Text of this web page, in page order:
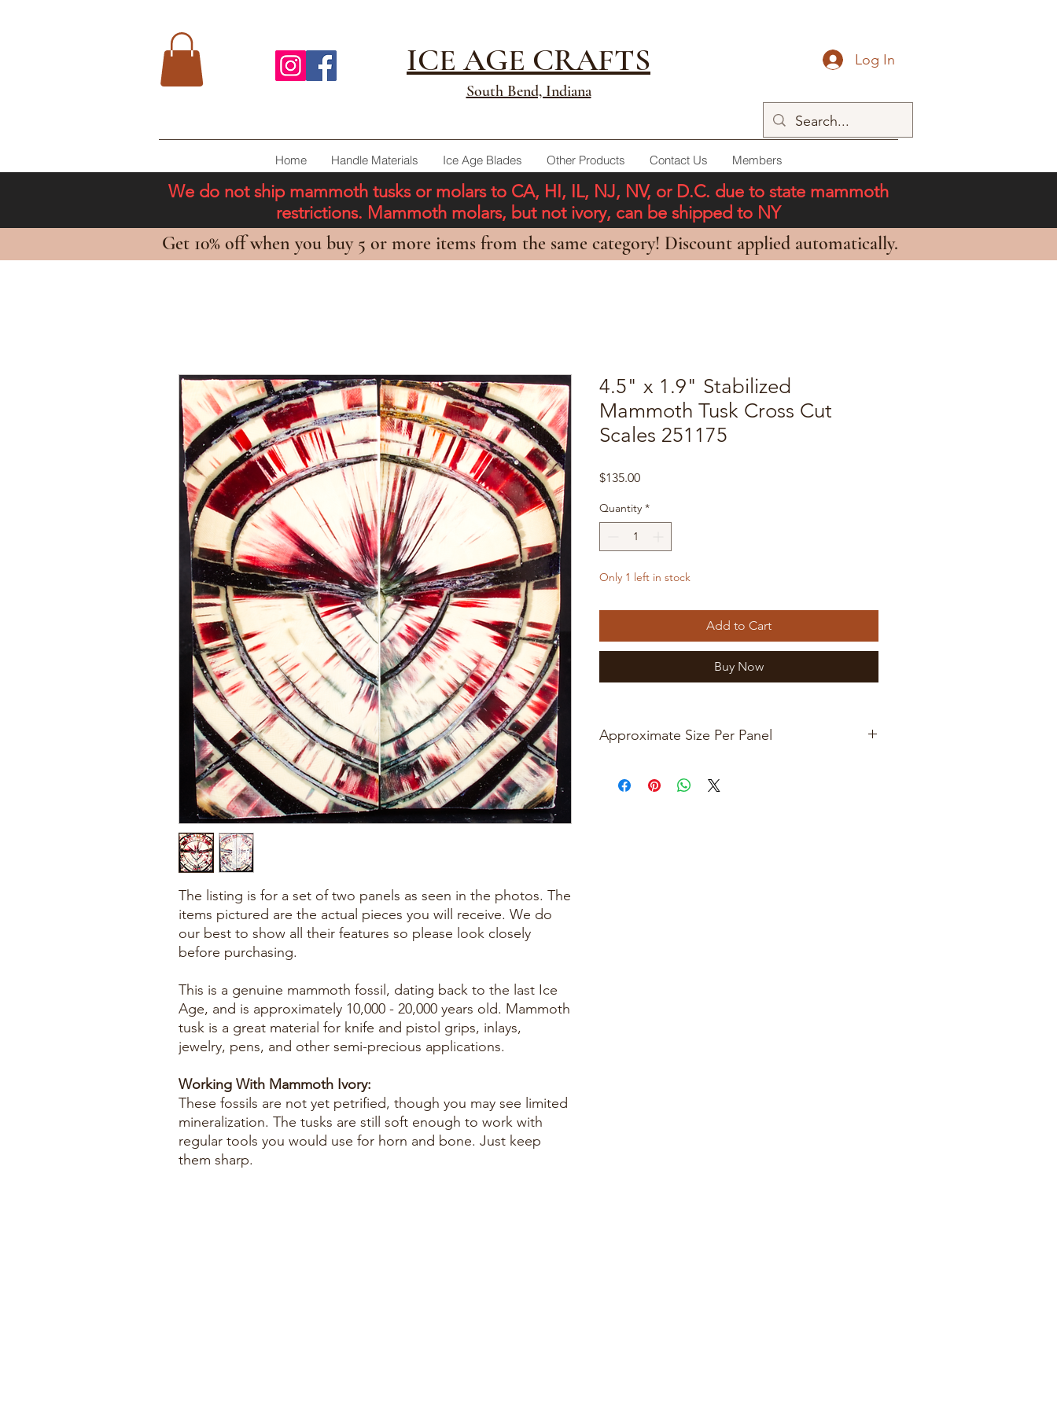
ICE AGE CRAFTS
South Bend, Indiana
Log In
Home Handle Materials Ice Age Blades Other Products Contact Us Members
We do not ship mammoth tusks or molars to CA, HI, IL, NJ, NV, or D.C. due to state mammoth
restrictions. Mammoth molars, but not ivory, can be shipped to NY
Get 10% off when you buy 5 or more items from the same category! Discount applied automatically.
The listing is for a set of two panels as seen in the photos. The
items pictured are the actual pieces you will receive. We do
our best to show all their features so please look closely
before purchasing.
This is a genuine mammoth fossil, dating back to the last Ice
Age, and is approximately 10,000 - 20,000 years old. Mammoth
tusk is a great material for knife and pistol grips, inlays,
jewelry, pens, and other semi-precious applications.
Working With Mammoth Ivory:
These fossils are not yet petrified, though you may see limited
mineralization. The tusks are still soft enough to work with
regular tools you would use for horn and bone. Just keep
them sharp.
4.5" x 1.9" Stabilized
Mammoth Tusk Cross Cut
Scales 251175
$135.00Price
Quantity *
Only 1 left in stock
Add to Cart
Buy Now
Approximate Size Per Panel